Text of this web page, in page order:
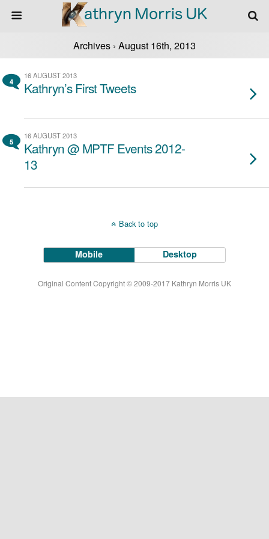
Archives › August 16th, 2013
4
16 AUGUST 2013
Kathryn’s First Tweets
5
16 AUGUST 2013
Kathryn @ MPTF Events 2012-
13
Back to top
Mobile Desktop
Original Content Copyright © 2009-2017 Kathryn Morris UK